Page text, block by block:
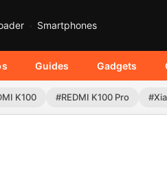
Smartphones
Guides Gadgets
K100 #REDMI K100 Pro